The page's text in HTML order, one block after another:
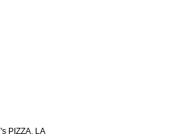
PIZZA, LA